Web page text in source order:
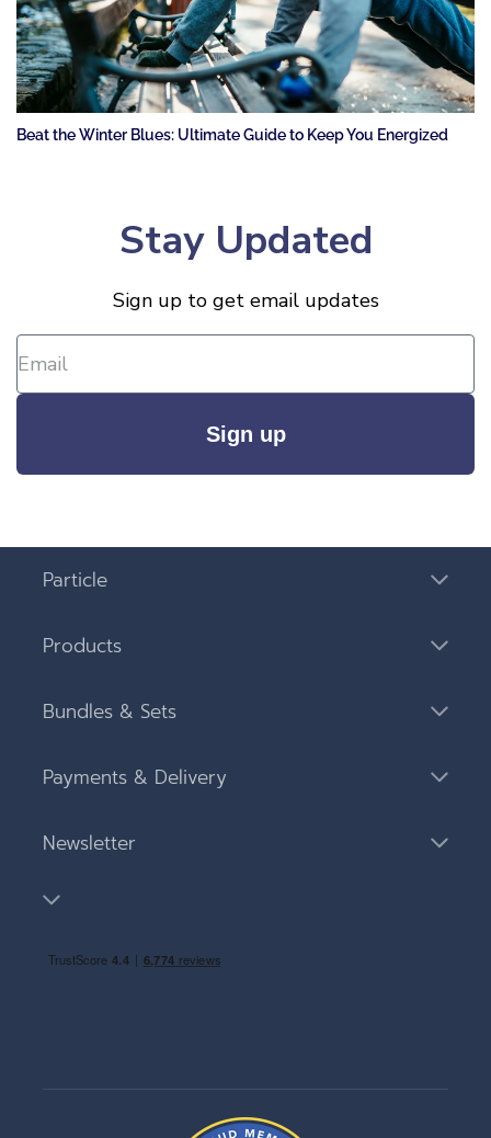
Beat the Winter Blues: Ultimate Guide to Keep You Energized
Stay Updated
Sign up to get email updates
Sign up
Particle
Products
Bundles & Sets
Payments & Delivery
Newsletter